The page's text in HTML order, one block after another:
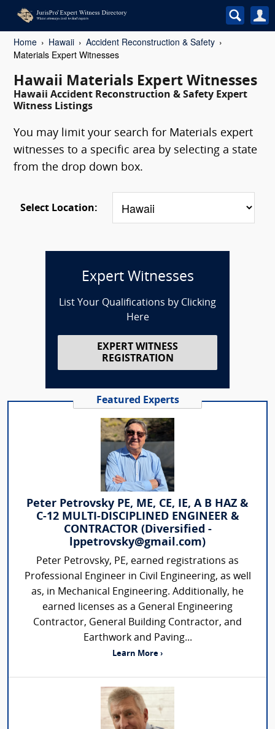
Home Hawaii
Accident Reconstruction & Safety
Materials Expert Witnesses
Hawaii Materials Expert Witnesses
Hawaii Accident Reconstruction & Safety Expert
Witness Listings
You may limit your search for Materials expert
witnesses to a specific area by selecting a state
from the drop down box.
Select Location:
Expert Witnesses
List Your Qualifications by Clicking
Here
EXPERT WITNESS
REGISTRATION
Featured Experts
Peter Petrovsky PE, ME, CE, IE, A B HAZ &
C-12 MULTI-DISCIPLINED ENGINEER &
CONTRACTOR (Diversified -
lppetrovsky@gmail.com)
Peter Petrovsky, PE, earned registrations as
Professional Engineer in Civil Engineering, as well
as, in Mechanical Engineering. Additionally, he
earned licenses as a General Engineering
Contractor, General Building Contractor, and
Earthwork and Paving...
Learn More ›